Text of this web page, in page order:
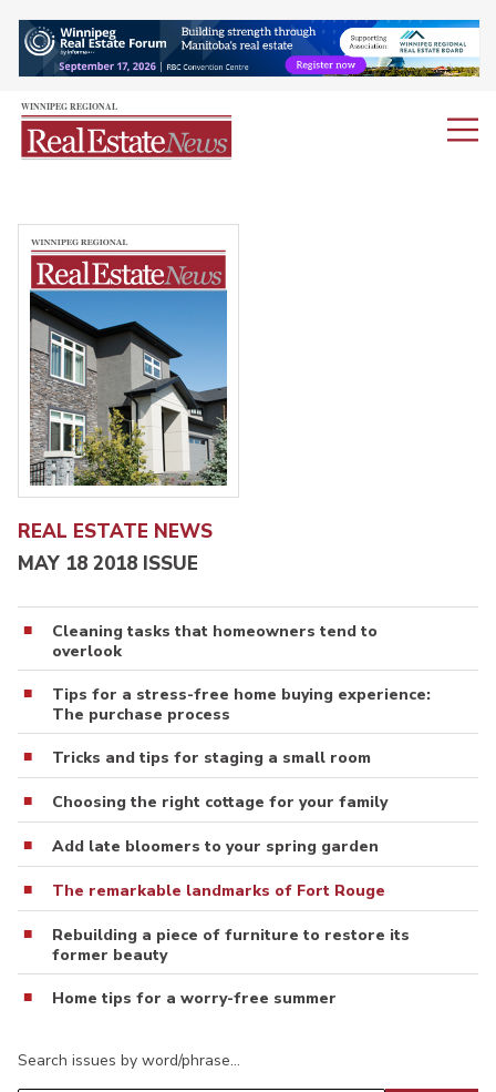
REAL ESTATE NEWS
MAY 18 2018 ISSUE
Cleaning tasks that homeowners tend to
overlook
Tips for a stress-free home buying experience:
The purchase process
Tricks and tips for staging a small room
Choosing the right cottage for your family
Add late bloomers to your spring garden
The remarkable landmarks of Fort Rouge
Rebuilding a piece of furniture to restore its
former beauty
Home tips for a worry-free summer
Search issues by word/phrase…